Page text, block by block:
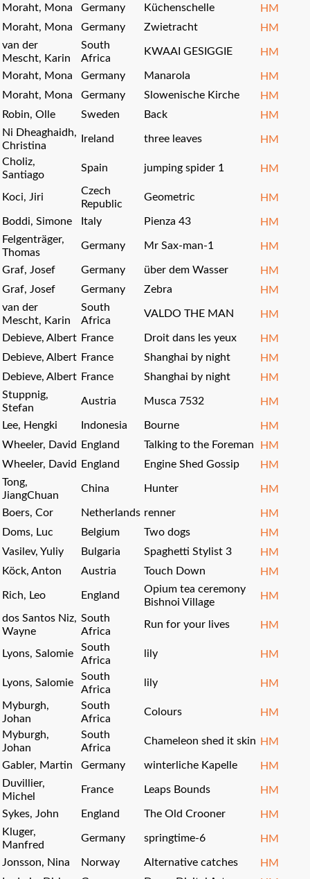
Moraht, Mona Germany Küchenschelle
HM
Moraht, Mona
Germany Zwietracht
HM
van der
Mescht, Karin
South
Africa
KWAAI GESIGGIE HM
Moraht, Mona Germany Manarola
HM
Moraht, Mona
Germany Slowenische Kirche
HM
Robin, Olle
Sweden Back
HM
Ni Dheaghaidh,
Christina
Ireland three leaves
HM
Choliz,
Santiago
Spain jumping spider 1 HM
Koci, Jiri
Czech
Republic
Geometric HM
Boddi, Simone Italy Pienza 43
HM
Felgenträger,
Thomas
Germany Mr Sax-man-1 HM
Graf, Josef Germany über dem Wasser
HM
Graf, Josef
Germany Zebra
HM
van der
Mescht, Karin
South
Africa
VALDO THE MAN HM
Debieve, Albert France Droit dans les yeux
HM
Debieve, Albert France Shanghai by night
HM
Debieve, Albert France Shanghai by night
HM
Stuppnig,
Stefan
Austria Musca 7532 HM
Lee, Hengki Indonesia Bourne
HM
Wheeler, David
England Talking to the Foreman
HM
Wheeler, David
England Engine Shed Gossip
HM
Tong,
JiangChuan
China Hunter HM
Boers, Cor Netherlands renner
HM
Doms, Luc
Belgium Two dogs
HM
Vasilev, Yuliy
Bulgaria Spaghetti Stylist 3
HM
Köck, Anton
Austria Touch Down HM
Rich, Leo England
Opium tea ceremony
Bishnoi Village
HM
dos Santos Niz,
Wayne
South
Africa
Run for your lives HM
Lyons, Salomie
South
Africa
lily HM
Lyons, Salomie
South
Africa
lily
HM
Myburgh,
Johan
South
Africa
Colours
HM
Myburgh,
Johan
South
Africa
Chameleon shed it skin HM
Gabler, Martin Germany winterliche Kapelle
HM
Duvillier,
Michel
France Leaps Bounds HM
Sykes, John England The Old Crooner
HM
Kluger,
Manfred
Germany springtime-6 HM
Jonsson, Nina Norway Alternative catches
HM